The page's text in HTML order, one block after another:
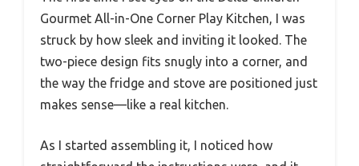
Gourmet All-in-One Corner Play Kitchen, I was
struck by how sleek and inviting it looked. The
two-piece design fits snugly into a corner, and
the way the fridge and stove are positioned just
makes sense—like a real kitchen.
As I started assembling it, I noticed how